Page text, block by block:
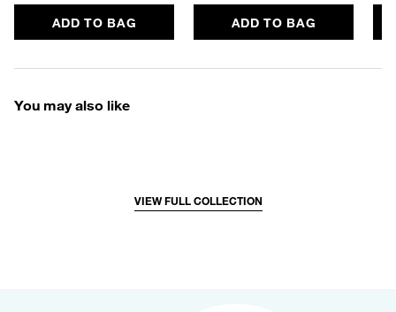
ADD TO BAG ADD TO BAG
You may also like
VIEW FULL COLLECTION